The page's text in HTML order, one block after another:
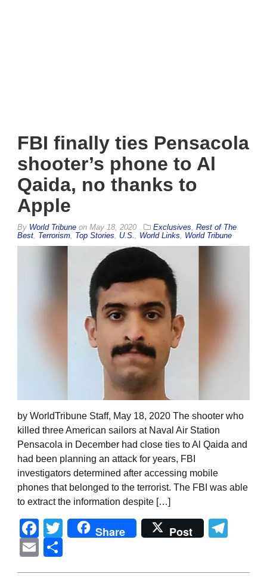
FBI finally ties Pensacola
shooter’s phone to Al
Qaida, no thanks to
Apple
By World Tribune on May 18, 2020 Exclusives Rest of The
Best Terrorism Top Stories U.S. World Links World Tribune
by WorldTribune Staff, May 18, 2020 The shooter who
killed three American sailors at Naval Air Station
Pensacola in December had close ties to Al Qaida and
had been planning an attack for years, FBI
investigators determined after accessing mobile
phones that belonged to the terrorist. The FBI was able
to extract the information despite […]
Facebook
Twitter
Share Post
Email